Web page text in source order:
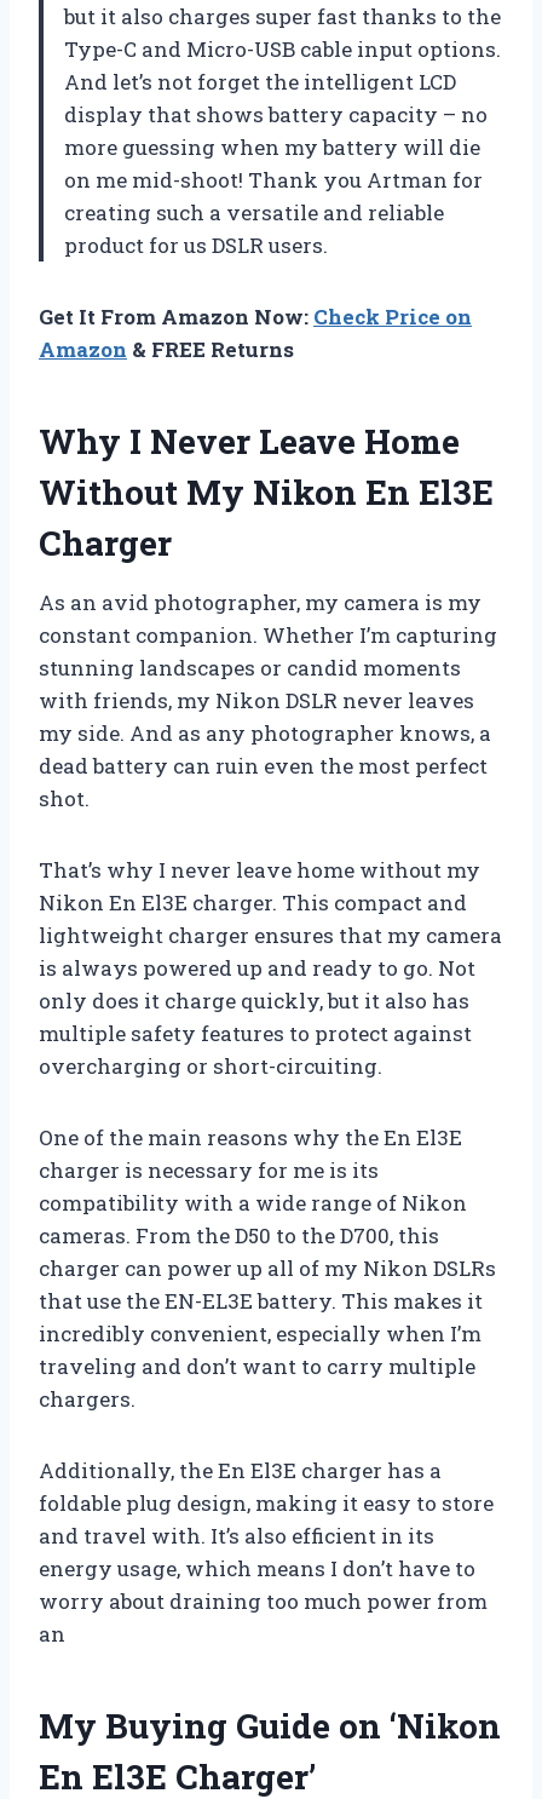
but it also charges super fast thanks to the
Type-C and Micro-USB cable input options.
And let’s not forget the intelligent LCD
display that shows battery capacity – no
more guessing when my battery will die
on me mid-shoot! Thank you Artman for
creating such a versatile and reliable
product for us DSLR users.
Get It From Amazon Now: Check Price on
Amazon & FREE Returns
Why I Never Leave Home
Without My Nikon En El3E
Charger
As an avid photographer, my camera is my
constant companion. Whether I’m capturing
stunning landscapes or candid moments
with friends, my Nikon DSLR never leaves
my side. And as any photographer knows, a
dead battery can ruin even the most perfect
shot.
That’s why I never leave home without my
Nikon En El3E charger. This compact and
lightweight charger ensures that my camera
is always powered up and ready to go. Not
only does it charge quickly, but it also has
multiple safety features to protect against
overcharging or short-circuiting.
One of the main reasons why the En El3E
charger is necessary for me is its
compatibility with a wide range of Nikon
cameras. From the D50 to the D700, this
charger can power up all of my Nikon DSLRs
that use the EN-EL3E battery. This makes it
incredibly convenient, especially when I’m
traveling and don’t want to carry multiple
chargers.
Additionally, the En El3E charger has a
foldable plug design, making it easy to store
and travel with. It’s also efficient in its
energy usage, which means I don’t have to
worry about draining too much power from
an
My Buying Guide on ‘Nikon
En El3E Charger’